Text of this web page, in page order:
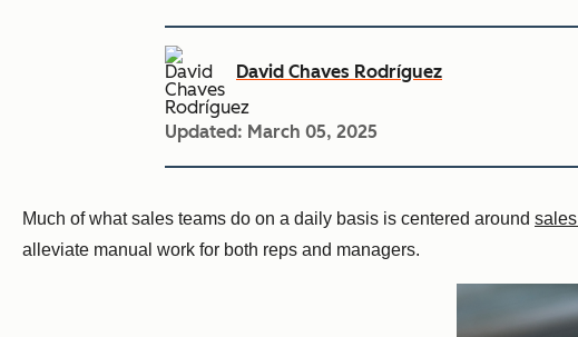
David Chaves Rodríguez
Updated: March 05, 2025
Much of what sales teams do on a daily basis is centered around
alleviate manual work for both reps and managers.